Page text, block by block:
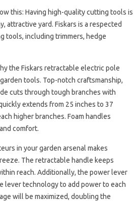
this: Having high-quality cutting tools is
attractive yard. Fiskars is a respected
tools, including trimmers, hedge
the Fiskars retractable electric pole
tools. Top-notch craftsmanship,
cuts through tough branches with
extends from 25 inches to 37
higher branches. Foam handles
comfort.
in your garden arsenal makes
The retractable handle keeps
reach. Additionally, the power lever
lever technology to add power to each
will be maximized, doubling the